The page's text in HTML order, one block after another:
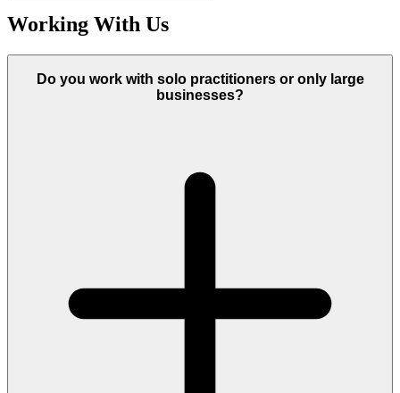
Working With Us
Do you work with solo practitioners or only large
businesses?